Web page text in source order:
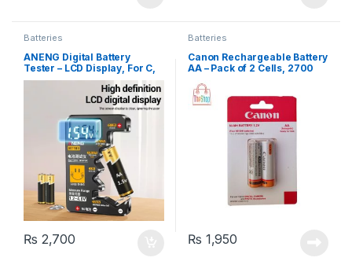
Batteries
ANENG Digital Battery
Tester – LCD Display, For C,
AA, AAA, D, N, 9V, 6F22,
₨ 2,700
Batteries
Canon Rechargeable Battery
AA – Pack of 2 Cells, 2700
₨ 1,950